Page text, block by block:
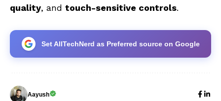
quality, and touch-sensitive controls.
Set AllTechNerd as Preferred source on Google
Aayush